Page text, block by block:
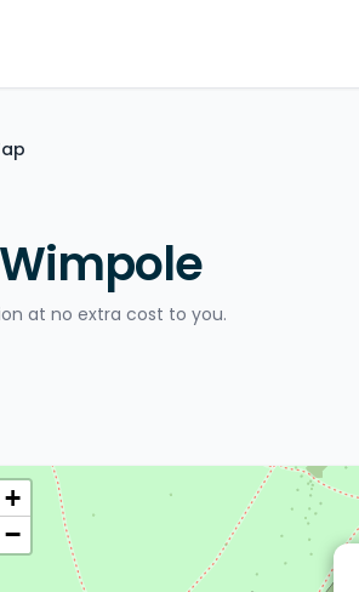
at no extra cost to you.
+
−